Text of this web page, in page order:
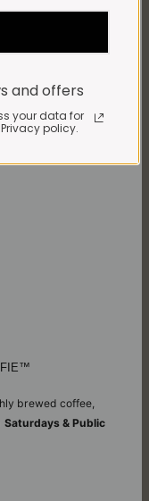
brewed coffee,
Saturdays & Public
and offers
your data for
policy.